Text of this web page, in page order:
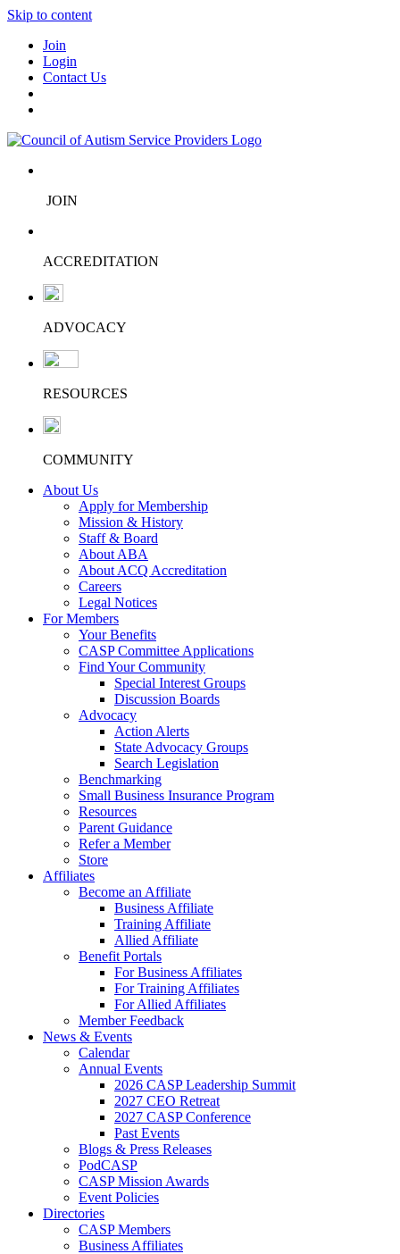
Skip to content
Join
Login
Contact Us
JOIN
ACCREDITATION
ADVOCACY
RESOURCES
COMMUNITY
About Us
Apply for Membership
Mission & History
Staff & Board
About ABA
About ACQ Accreditation
Careers
Legal Notices
For Members
Your Benefits
CASP Committee Applications
Find Your Community
Special Interest Groups
Discussion Boards
Advocacy
Action Alerts
State Advocacy Groups
Search Legislation
Benchmarking
Small Business Insurance Program
Resources
Parent Guidance
Refer a Member
Store
Affiliates
Become an Affiliate
Business Affiliate
Training Affiliate
Allied Affiliate
Benefit Portals
For Business Affiliates
For Training Affiliates
For Allied Affiliates
Member Feedback
News & Events
Calendar
Annual Events
2026 CASP Leadership Summit
2027 CEO Retreat
2027 CASP Conference
Past Events
Blogs & Press Releases
PodCASP
CASP Mission Awards
Event Policies
Directories
CASP Members
Business Affiliates